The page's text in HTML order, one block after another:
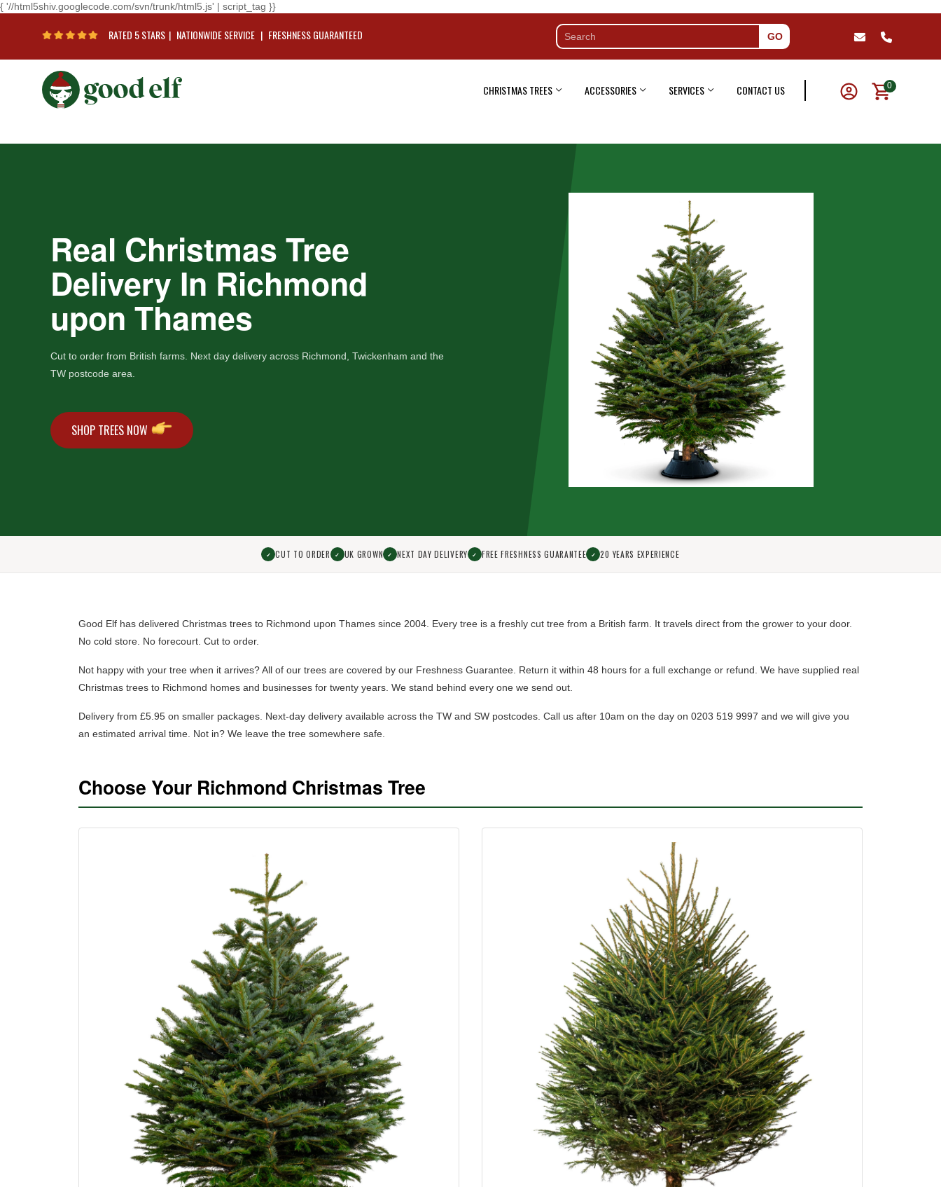
{ '//html5shiv.googlecode.com/svn/trunk/html5.js' | script_tag }}
RATED 5 STARS | NATIONWIDE SERVICE | FRESHNESS GUARANTEED GO
CHRISTMAS TREES ACCESSORIES SERVICES CONTACT US 0
Real Christmas Tree
Delivery In Richmond
upon Thames
Cut to order from British farms. Next day delivery across Richmond, Twickenham and the
TW postcode area.
SHOP TREES NOW
✓ CUT TO ORDER ✓ UK GROWN ✓ NEXT DAY DELIVERY ✓ FREE FRESHNESS GUARANTEE ✓ 20 YEARS EXPERIENCE
Good Elf has delivered Christmas trees to Richmond upon Thames since 2004. Every tree is a freshly cut tree from a British farm.
It travels direct from the grower to your door.
No cold store. No forecourt. Cut to order.
Not happy with your tree when it arrives? All of our trees are covered by our Freshness Guarantee. Return it within 48 hours for a full exchange or refund. We have supplied real
Christmas trees to Richmond homes and businesses for twenty years. We stand behind every one we send out.
Delivery from £5.95 on smaller packages. Next-day delivery available across the TW and SW postcodes. Call us after 10am on the day on 0203 519 9997 and we will give you
an estimated arrival time. Not in? We leave the tree somewhere safe.
Choose Your Richmond Christmas Tree